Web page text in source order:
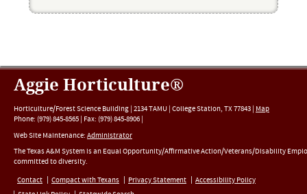
Aggie Horticulture®
Horticulture/Forest Science Building | 2134 TAMU | College Station, TX77843 | Map
Phone: (979) 845-8565 | Fax: (979) 845-8906 |
Web Site Maintenance: Administrator
The Texas A&M System is an Equal Opportunity/Affirmative Action/Veterans/Disability
committed to diversity.
Contact
Compact with Texans Privacy Statement
Accessibility Policy